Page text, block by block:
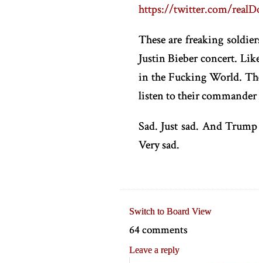
https://twitter.com/
These are freaking
Justin Bieber concert.
in the Fucking World.
listen to their
Sad. Just sad. And
Very sad.
Switch to Board View
64 comments
Leave a reply